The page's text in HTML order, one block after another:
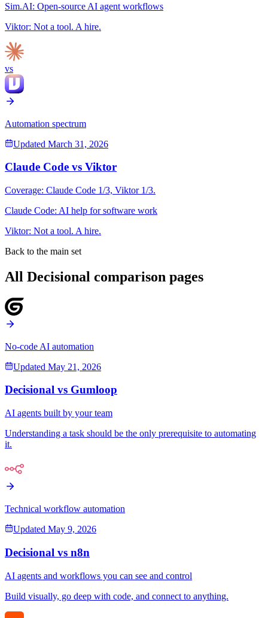
Sim.AI: Open-source AI agent workflows
Viktor: Not a tool. A hire.
vs
Automation spectrum
Updated March 31, 2026
Claude Code vs Viktor
Coverage: Claude Code 1/3, Viktor 1/3.
Claude Code: AI help for software work
Viktor: Not a tool. A hire.
Back to the main set
All Decisional comparison pages
No-code AI automation
Updated May 21, 2026
Decisional vs Gumloop
AI agents built by your team
Understanding a task should be the only prerequisite to automating
it.
Technical workflow automation
Updated May 9, 2026
Decisional vs n8n
AI agents and workflows you can see and control
Build visually, go deep with code, and connect to anything.